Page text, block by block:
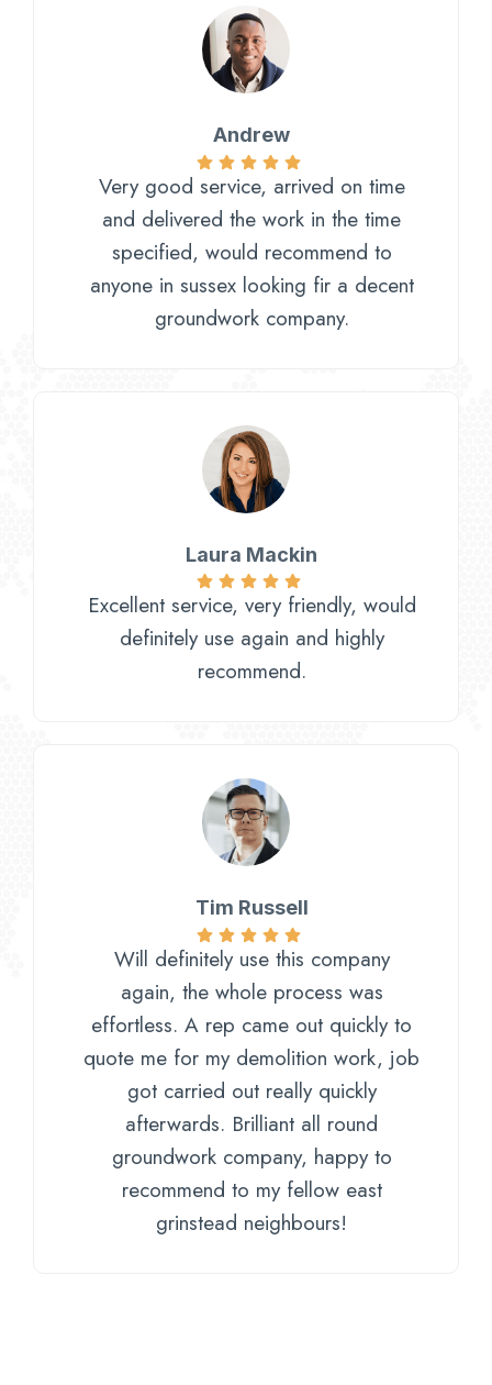
Andrew
Very good service, arrived on time
and delivered the work in the time
specified, would recommend to
anyone in sussex looking fir a decent
groundwork company.
Laura Mackin
Excellent service, very friendly, would
definitely use again and highly
recommend.
Tim Russell​
Will definitely use this company
again, the whole process was
effortless. A rep came out quickly to
quote me for my demolition work, job
got carried out really quickly
afterwards. Brilliant all round
groundwork company, happy to
recommend to my fellow east
grinstead neighbours!